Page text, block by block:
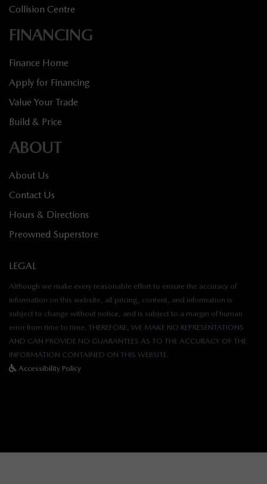
Collision Centre
FINANCING
Finance Home
Apply for Financing
Value Your Trade
Build & Price
ABOUT
About Us
Contact Us
Hours & Directions
Preowned Superstore
LEGAL
Although we make every reasonable effort to ensure the accuracy of
information on this website, all pricing, content, and information is
subject to change without notice, and is subject to a margin of human
error from time to time. THEREFORE, WE MAKE NO REPRESENTATIONS
AND CAN PROVIDE NO GUARANTEES AS TO THE ACCURACY OF THE
INFORMATION CONTAINED ON THIS WEBSITE.
Accessibility Policy